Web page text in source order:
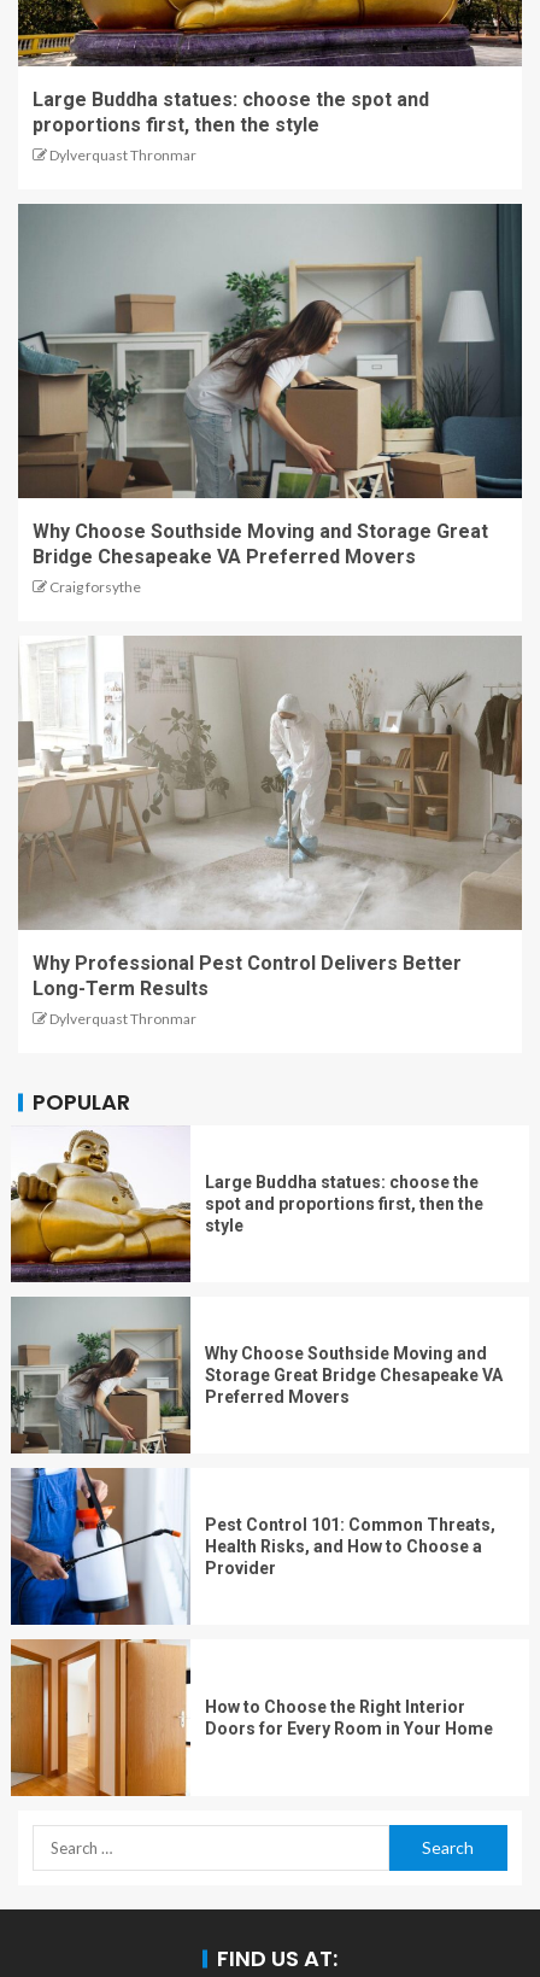
Large Buddha statues: choose the spot and
proportions first, then the style
Dylverquast Thronmar
Why Choose Southside Moving and Storage Great
Bridge Chesapeake VA Preferred Movers
Craig forsythe
Why Professional Pest Control Delivers Better
Long-Term Results
Dylverquast Thronmar
POPULAR
Large Buddha statues: choose the
spot and proportions first, then the
style
Why Choose Southside Moving and
Storage Great Bridge Chesapeake VA
Preferred Movers
Pest Control 101: Common Threats,
Health Risks, and How to Choose a
Provider
How to Choose the Right Interior
Doors for Every Room in Your Home
FIND US AT: